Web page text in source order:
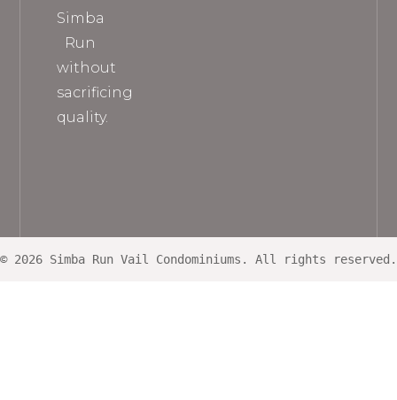
Simba
Run
without
sacrificing
quality.
© 2026 Simba Run Vail Condominiums. All rights reserved.